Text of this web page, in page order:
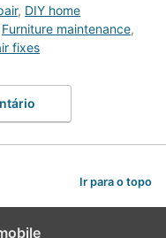
, DIY home
Furniture maintenance,
fixes
Ir para o topo